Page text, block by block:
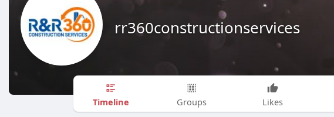
rr360constructionservices
Timeline Groups Likes